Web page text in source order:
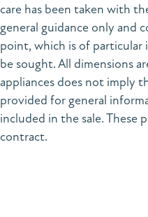
care has been taken with
general guidance only and
point, which is of particular
be sought. All dimensions
appliances does not imply
provided for general
included in the sale. These
contract.